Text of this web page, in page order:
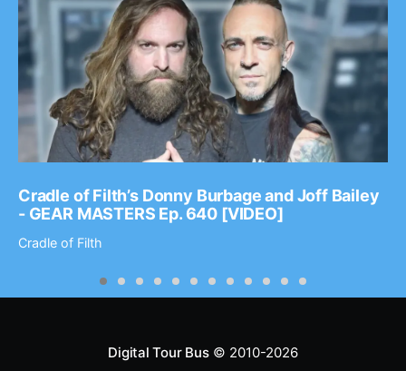
Cradle of Filth’s Donny Burbage and Joff Bailey
- GEAR MASTERS Ep. 640 [VIDEO]
Cradle of Filth
Digital Tour Bus© 2010-2026